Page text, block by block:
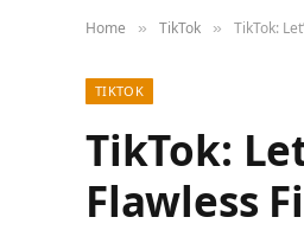
Home » TikTok » TikTok:
TIKTOK
TikTok:
Flawless